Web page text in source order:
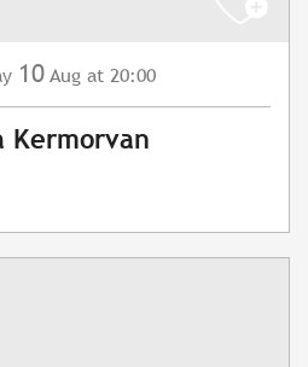
10 Aug at 20:00
Kermorvan